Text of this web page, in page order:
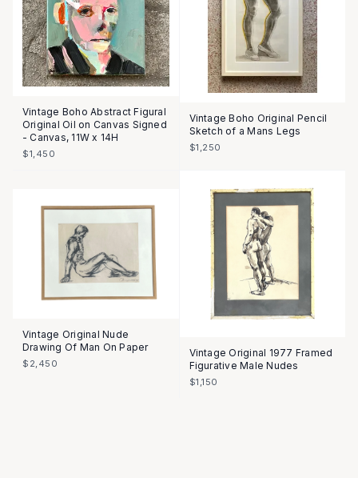
Vintage Boho Abstract Figural
Original Oil on Canvas Signed
- Canvas, 11W x 14H
$1,450
Vintage Boho Original Pencil
Sketch of a Mans Legs
$1,250
Vintage Original Nude
Drawing Of Man On Paper
$2,450
Vintage Original 1977 Framed
Figurative Male Nudes
$1,150